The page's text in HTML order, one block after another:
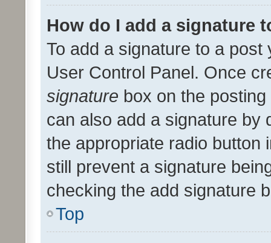
How do I add a signature
To add a signature to a
User Control Panel. Once
signature box on the
can also add a signature by
the appropriate radio button
still prevent a signature
checking the add signature
Top